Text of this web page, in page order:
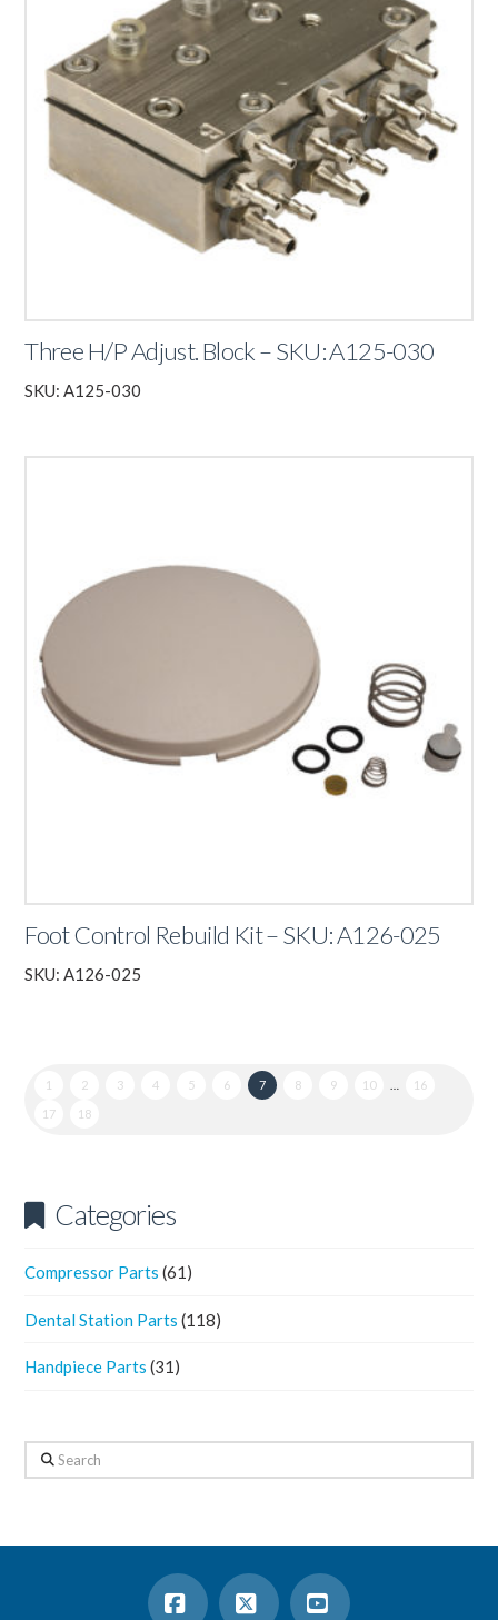
Three H/P Adjust. Block – SKU: A125-030
SKU: A125-030
Foot Control Rebuild Kit – SKU: A126-025
SKU: A126-025
1 2 3 4 5 6 7 8 9 10
16
17
18
Categories
Compressor Parts (61)
Dental Station Parts (118)
Handpiece Parts (31)
Search